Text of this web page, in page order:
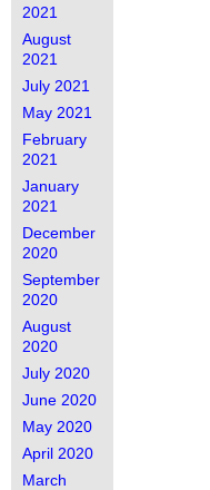
2021
August
2021
July 2021
May 2021
February
2021
January
2021
December
2020
September
2020
August
2020
July 2020
June 2020
May 2020
April 2020
March